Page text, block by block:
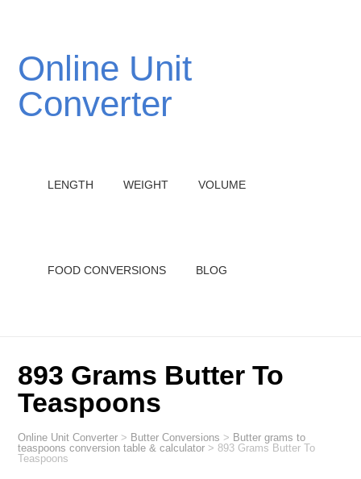
Online Unit
Converter
LENGTH WEIGHT VOLUME
FOOD CONVERSIONS BLOG
893 Grams Butter To
Teaspoons
Online Unit Converter > Butter Conversions > Butter grams to
teaspoons conversion table & calculator >893 Grams Butter To
Teaspoons